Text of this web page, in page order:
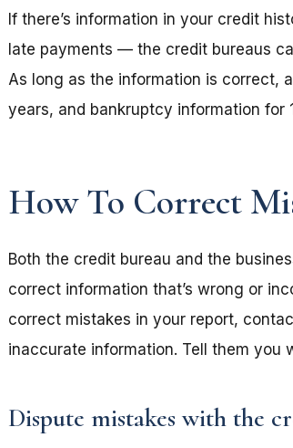
If there’s information in your credit
late payments — the credit bureaus
As long as the information is correct,
years, and bankruptcy information for
How To Correct
Both the credit bureau and the
correct information that’s wrong or
correct mistakes in your report,
inaccurate information. Tell them you
Dispute mistakes with the